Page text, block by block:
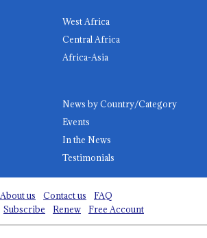
West Africa
Central Africa
Africa-Asia
News by Country/Category
Events
In the News
Testimonials
About us Contact us
FAQ
Subscribe Renew Free Account